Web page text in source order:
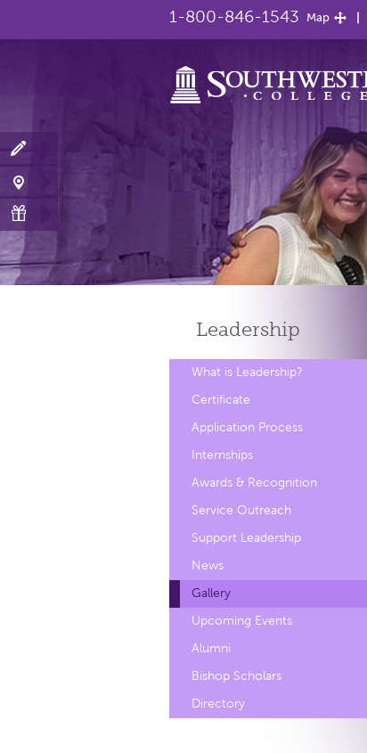
1-800-846-1543 Map
Leadership
What is Leadership?
Certificate
Application Process
Internships
Awards & Recognition
Service Outreach
Support Leadership
News
Gallery
Upcoming Events
Alumni
Bishop Scholars
Directory